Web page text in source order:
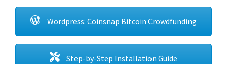
Wordpress: Coinsnap Bitcoin Crowdfunding
Step-by-Step Installation Guide